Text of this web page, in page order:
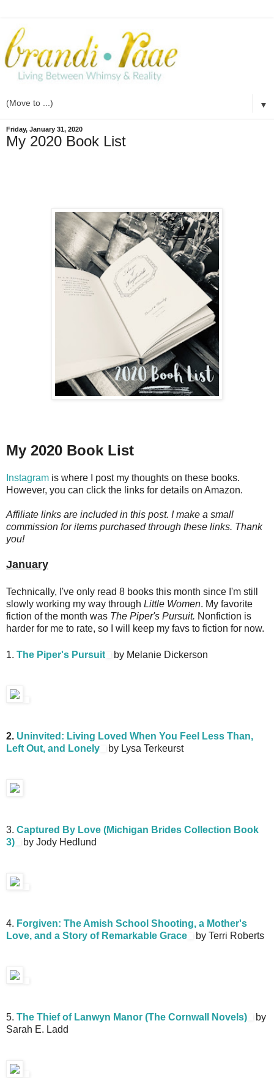
▼
Friday, January 31, 2020
My 2020 Book List
My 2020 Book List
Instagram is where I post my thoughts on these books.
However, you can click the links for details on Amazon.
Affiliate links are included in this post. I make a small
commission for items purchased through these links. Thank
you!
January
Technically, I've only read 8 books this month since I'm still
slowly working my way through Little Women. My favorite
fiction of the month was The Piper's Pursuit. Nonfiction is
harder for me to rate, so I will keep my favs to fiction for now.
1. The Piper's Pursuit by Melanie Dickerson
2. Uninvited: Living Loved When You Feel Less Than,
Left Out, and Lonely
by Lysa Terkeurst
3. Captured By Love (Michigan Brides Collection Book
3)
by Jody Hedlund
4. Forgiven: The Amish School Shooting, a Mother's
Love, and a Story of Remarkable Grace
by Terri Roberts
5. The Thief of Lanwyn Manor (The Cornwall Novels)
by
Sarah E. Ladd